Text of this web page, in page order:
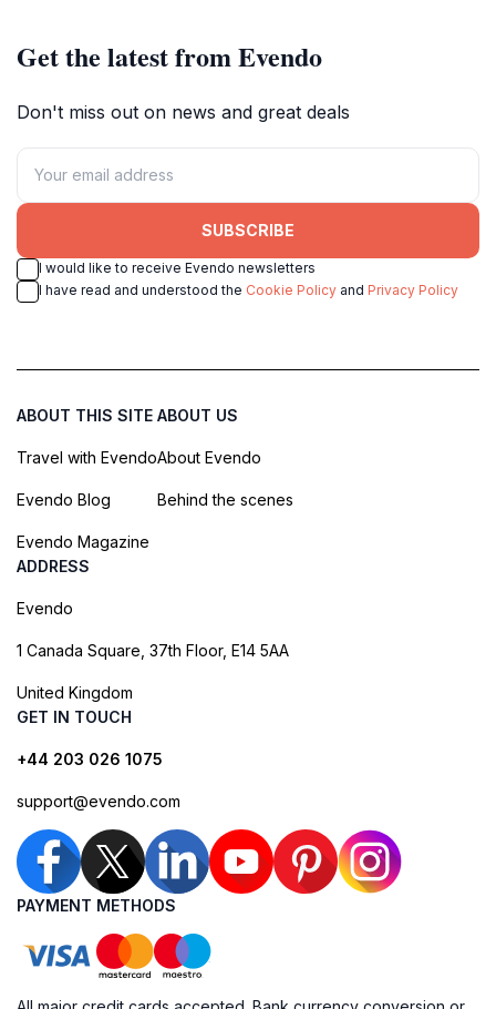
Get the latest from Evendo
Don't miss out on news and great deals
SUBSCRIBE
I would like to receive Evendo newsletters
I have read and understood the Cookie Policy and Privacy Policy
ABOUT THIS SITE
Travel with Evendo
Evendo Blog
Evendo Magazine
ABOUT US
About Evendo
Behind the scenes
ADDRESS
Evendo
1 Canada Square, 37th Floor, E14 5AA
United Kingdom
GET IN TOUCH
+44 203 026 1075
support@evendo.com
PAYMENT METHODS